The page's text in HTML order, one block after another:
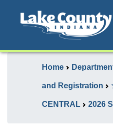
Home
and Registration
CENTRAL 2026